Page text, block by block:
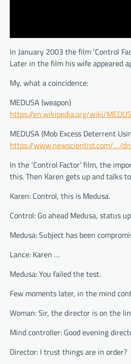
In January 2003 the film ‘Control
Later in the film his wife appeared
My, what a coincidence:
MEDUSA (weapon)
https://en.wikipedia.org/wiki/
MEDUSA (Mob Excess Deterrent
https://www.newscientist.com/…/
In the ‘Control Factor’ film, the
this. Then Karen gets up and talks
Karen: Control, this is Medusa.
Control: Go ahead Medusa, status
Medusa: Subject has been
Lance: Karen …
Medusa: You failed the test.
Few moments later, in the mind
Woman: Sir, the director is on the
Mind controller: Good evening
Director: I trust things are in order?